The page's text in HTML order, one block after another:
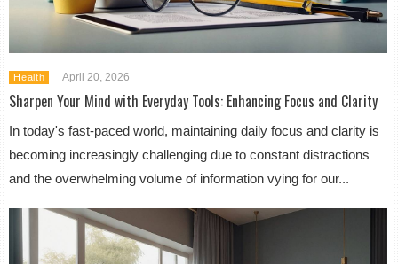
Health April 20, 2026
Sharpen Your Mind with Everyday Tools: Enhancing Focus and Clarity
In today's fast-paced world, maintaining daily focus and clarity is
becoming increasingly challenging due to constant distractions
and the overwhelming volume of information vying for our...